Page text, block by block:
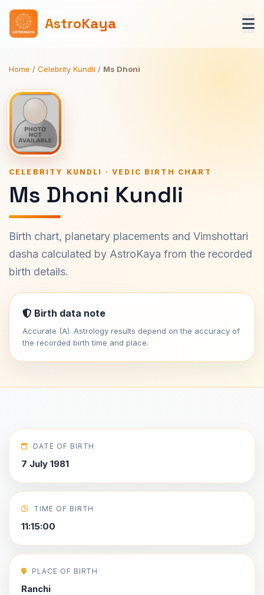
AstroKaya
Home / Celebrity Kundli / Ms Dhoni
CELEBRITY KUNDLI · VEDIC BIRTH CHART
Ms Dhoni Kundli
Birth chart, planetary placements and Vimshottari
dasha calculated by AstroKaya from the recorded
birth details.
Birth data note
Accurate (A). Astrology results depend on the accuracy of
the recorded birth time and place.
DATE OF BIRTH
7 July 1981
TIME OF BIRTH
11:15:00
PLACE OF BIRTH
Ranchi